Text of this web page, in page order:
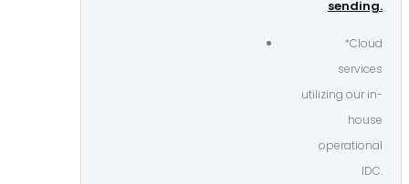
sending.
*Cloud
services
utilizing our in-
house
operational
IDC.